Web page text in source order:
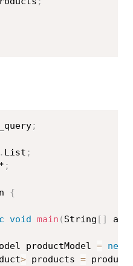
;
. List ;
* ;
{
void main ( String [ ]
productModel
= new
> products =